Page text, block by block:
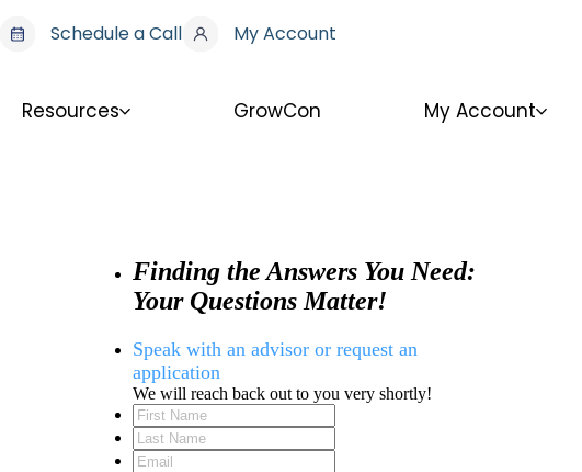
Schedule a Call My Account
Resources GrowCon My Account
Finding the Answers You Need:
Your Questions Matter!
Speak with an advisor or request an
application
We will reach back out to you very shortly!